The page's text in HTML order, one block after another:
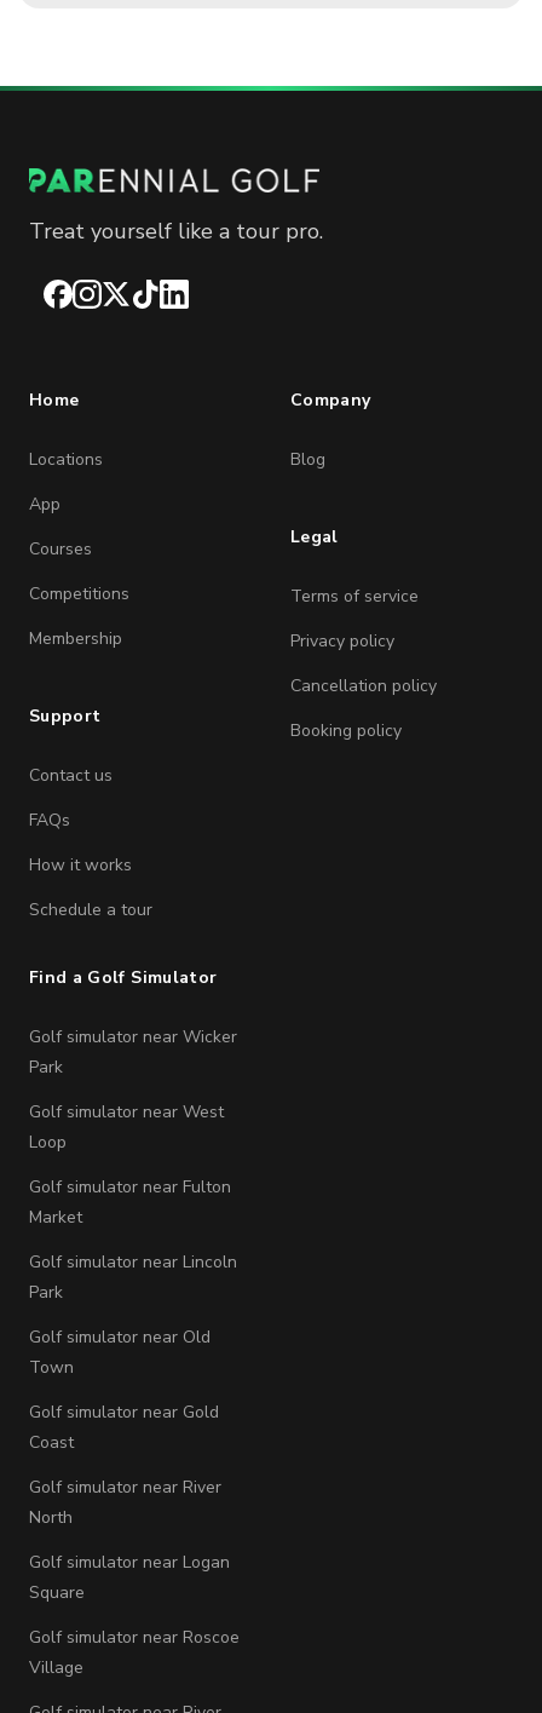
Treat yourself like a tour pro.
Facebook
Instagram
X TikTokLinkedIn
Home
Locations
App
Courses
Competitions
Membership
Support
Contact us
FAQs
How it works
Schedule a tour
Company
Blog
Legal
Terms of service
Privacy policy
Cancellation policy
Booking policy
Find a Golf Simulator
Golf simulator near Wicker
Park
Golf simulator near West
Loop
Golf simulator near Fulton
Market
Golf simulator near Lincoln
Park
Golf simulator near Old
Town
Golf simulator near Gold
Coast
Golf simulator near River
North
Golf simulator near Logan
Square
Golf simulator near Roscoe
Village